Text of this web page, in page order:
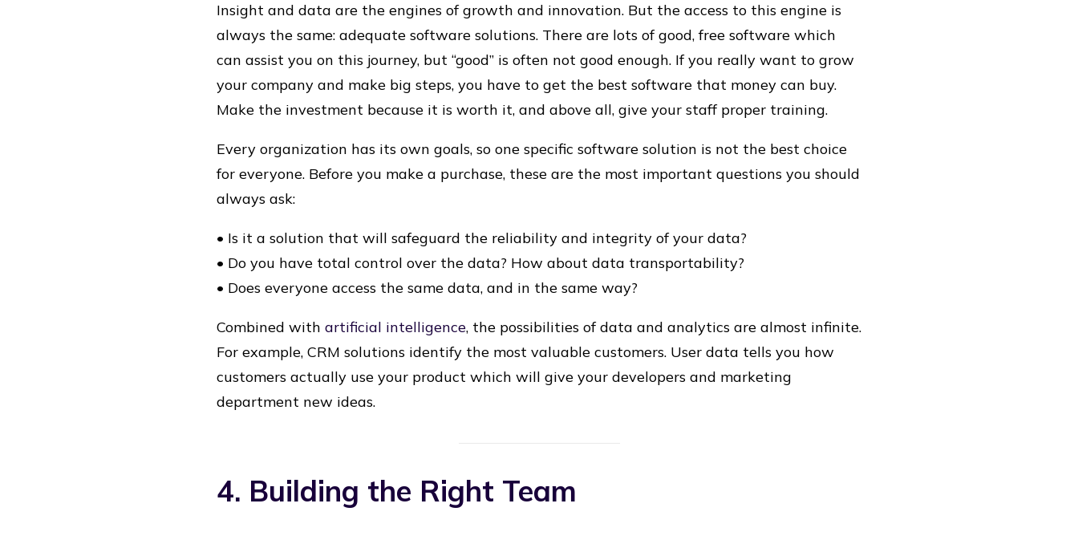
Insight and data are the engines of growth and innovation. But the access to this engine is
always the same: adequate software solutions. There are lots of good, free software which
can assist you on this journey, but “good” is often not good enough. If you really want to grow
your company and make big steps, you have to get the best software that money can buy.
Make the investment because it is worth it, and above all, give your staff proper training.
Every organization has its own goals, so one specific software solution is not the best choice
for everyone. Before you make a purchase, these are the most important questions you should
always ask:
• Is it a solution that will safeguard the reliability and integrity of your data?
• Do you have total control over the data? How about data transportability?
• Does everyone access the same data, and in the same way?
Combined with artificial intelligence, the possibilities of data and analytics are almost infinite.
For example, CRM solutions identify the most valuable customers. User data tells you how
customers actually use your product which will give your developers and marketing
department new ideas.
4. Building the Right Team